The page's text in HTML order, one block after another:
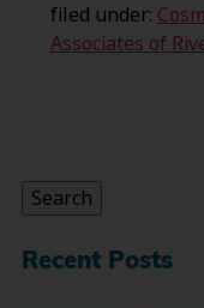
filed under:
Associates of
Search
Recent Posts